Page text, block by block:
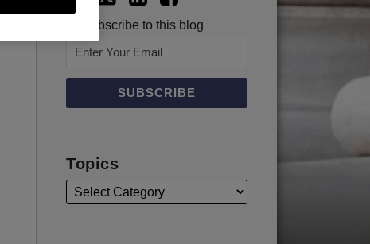
Subscribe to this blog
Topics